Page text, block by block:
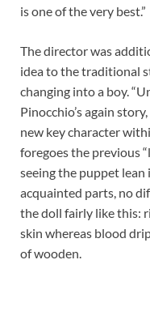
is one of the very best.”
The director was
idea to the traditional
changing into a boy.
Pinocchio’s again
new key character
foregoes the previous
seeing the puppet
acquainted parts, no
the doll fairly like this:
skin whereas blood
of wooden.